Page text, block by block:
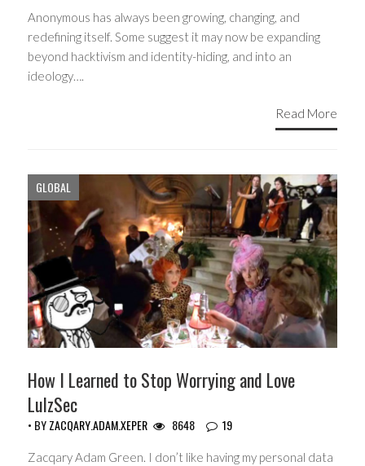
Anonymous has always been growing, changing, and
redefining itself. Some suggest it may now be expanding
beyond hacktivism and identity-hiding, and into an
ideology….
Read More
GLOBAL
How I Learned to Stop Worrying and Love
LulzSec
• BYZACQARY.ADAM.XEPER 8648 19
Zacqary Adam Green. I don’t like having my personal data